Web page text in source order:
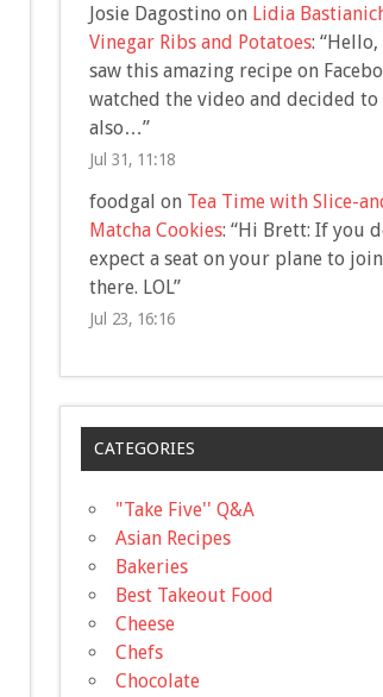
Josie Dagostino on Lidia
Vinegar Ribs and Potatoes: “
saw this amazing recipe on
watched the video and decided
also…”
Jul 31, 11:18
foodgal on Tea Time with Slice-
Matcha Cookies: “Hi Brett: If you
expect a seat on your plane to
there. LOL”
Jul 23, 16:16
CATEGORIES
"Take Five'' Q&A
Asian Recipes
Bakeries
Best Takeout Food
Cheese
Chefs
Chocolate